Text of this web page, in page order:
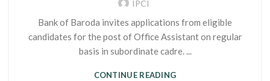
IPCI
Bank of Baroda invites applications from eligible
candidates for the post of Office Assistant on regular
basis in subordinate cadre. ...
CONTINUE READING